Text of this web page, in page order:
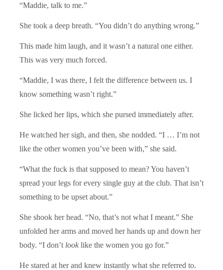
“Maddie, talk to me.”
She took a deep breath. “You didn’t do anything wrong.”
This made him laugh, and it wasn’t a natural one either.
This was very much forced.
“Maddie, I was there, I felt the difference between us. I
know something wasn’t right.”
She licked her lips, which she pursed immediately after.
He watched her sigh, and then, she nodded. “I … I’m not
like the other women you’ve been with,” she said.
“What the fuck is that supposed to mean? You haven’t
spread your legs for every single guy at the club. That isn’t
something to be upset about.”
She shook her head. “No, that’s not what I meant.” She
unfolded her arms and moved her hands up and down her
body. “I don’t look like the women you go for.”
He stared at her and knew instantly what she referred to.